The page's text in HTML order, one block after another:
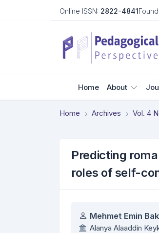
Online ISSN: 2822-4841
Home About
Home Archives Vol. 4
Predicting
roles of self-
Authors
Mehmet Emin
Alanya Alaaddin